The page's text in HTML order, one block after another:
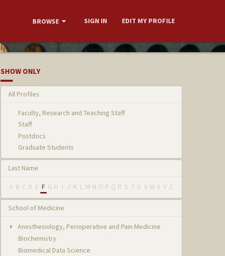
BROWSE SIGN IN EDIT MY PROFILE
SHOW ONLY
All Profiles
Faculty, Research and Teaching Staff
Staff
Postdocs
Graduate Students
Last Name
A B C D E F G H I J K L M N O P Q R S T U V W X Y Z
School of Medicine
Anesthesiology, Perioperative and Pain Medicine
Biochemistry
Biomedical Data Science